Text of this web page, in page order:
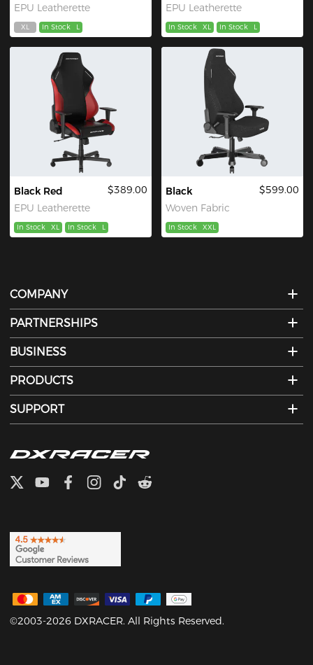
EPU Leatherette
XL In Stock L
EPU Leatherette
In Stock XL In Stock L
Black Red
EPU Leatherette
$389.00
In Stock XL In Stock L
Black
Woven Fabric
$599.00
In Stock XXL
COMPANY
PARTNERSHIPS
BUSINESS
PRODUCTS
SUPPORT
©2003-2026 DXRACER. All Rights Reserved.